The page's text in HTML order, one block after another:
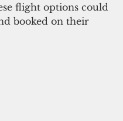
flight options could
booked on their